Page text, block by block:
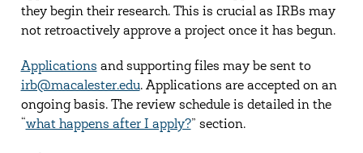
they begin their research. This is crucial as IRBs may
not retroactively approve a project once it has begun.
Applications and supporting files may be sent to
irb@macalester.edu. Applications are accepted on an
ongoing basis. The review schedule is detailed in the
what happens after I apply?” section.